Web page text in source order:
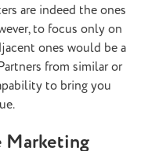
are indeed the ones
to focus only on
ones would be a
from similar or
to bring you
Marketing